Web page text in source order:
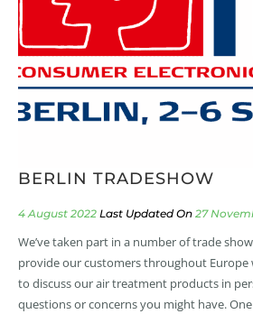
BERLIN TRADESHOW
4 August 2022 27
We’ve taken part in a number of trade
provide our customers throughout
to discuss our air treatment products in
questions or concerns you might have.